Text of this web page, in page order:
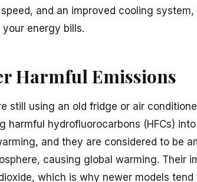
and an improved cooling
energy bills.
Harmful Emissions
still using an old fridge or air
harmful hydrofluorocarbons (HFCs)
and they are considered to be
causing global warming. Their
which is why newer models